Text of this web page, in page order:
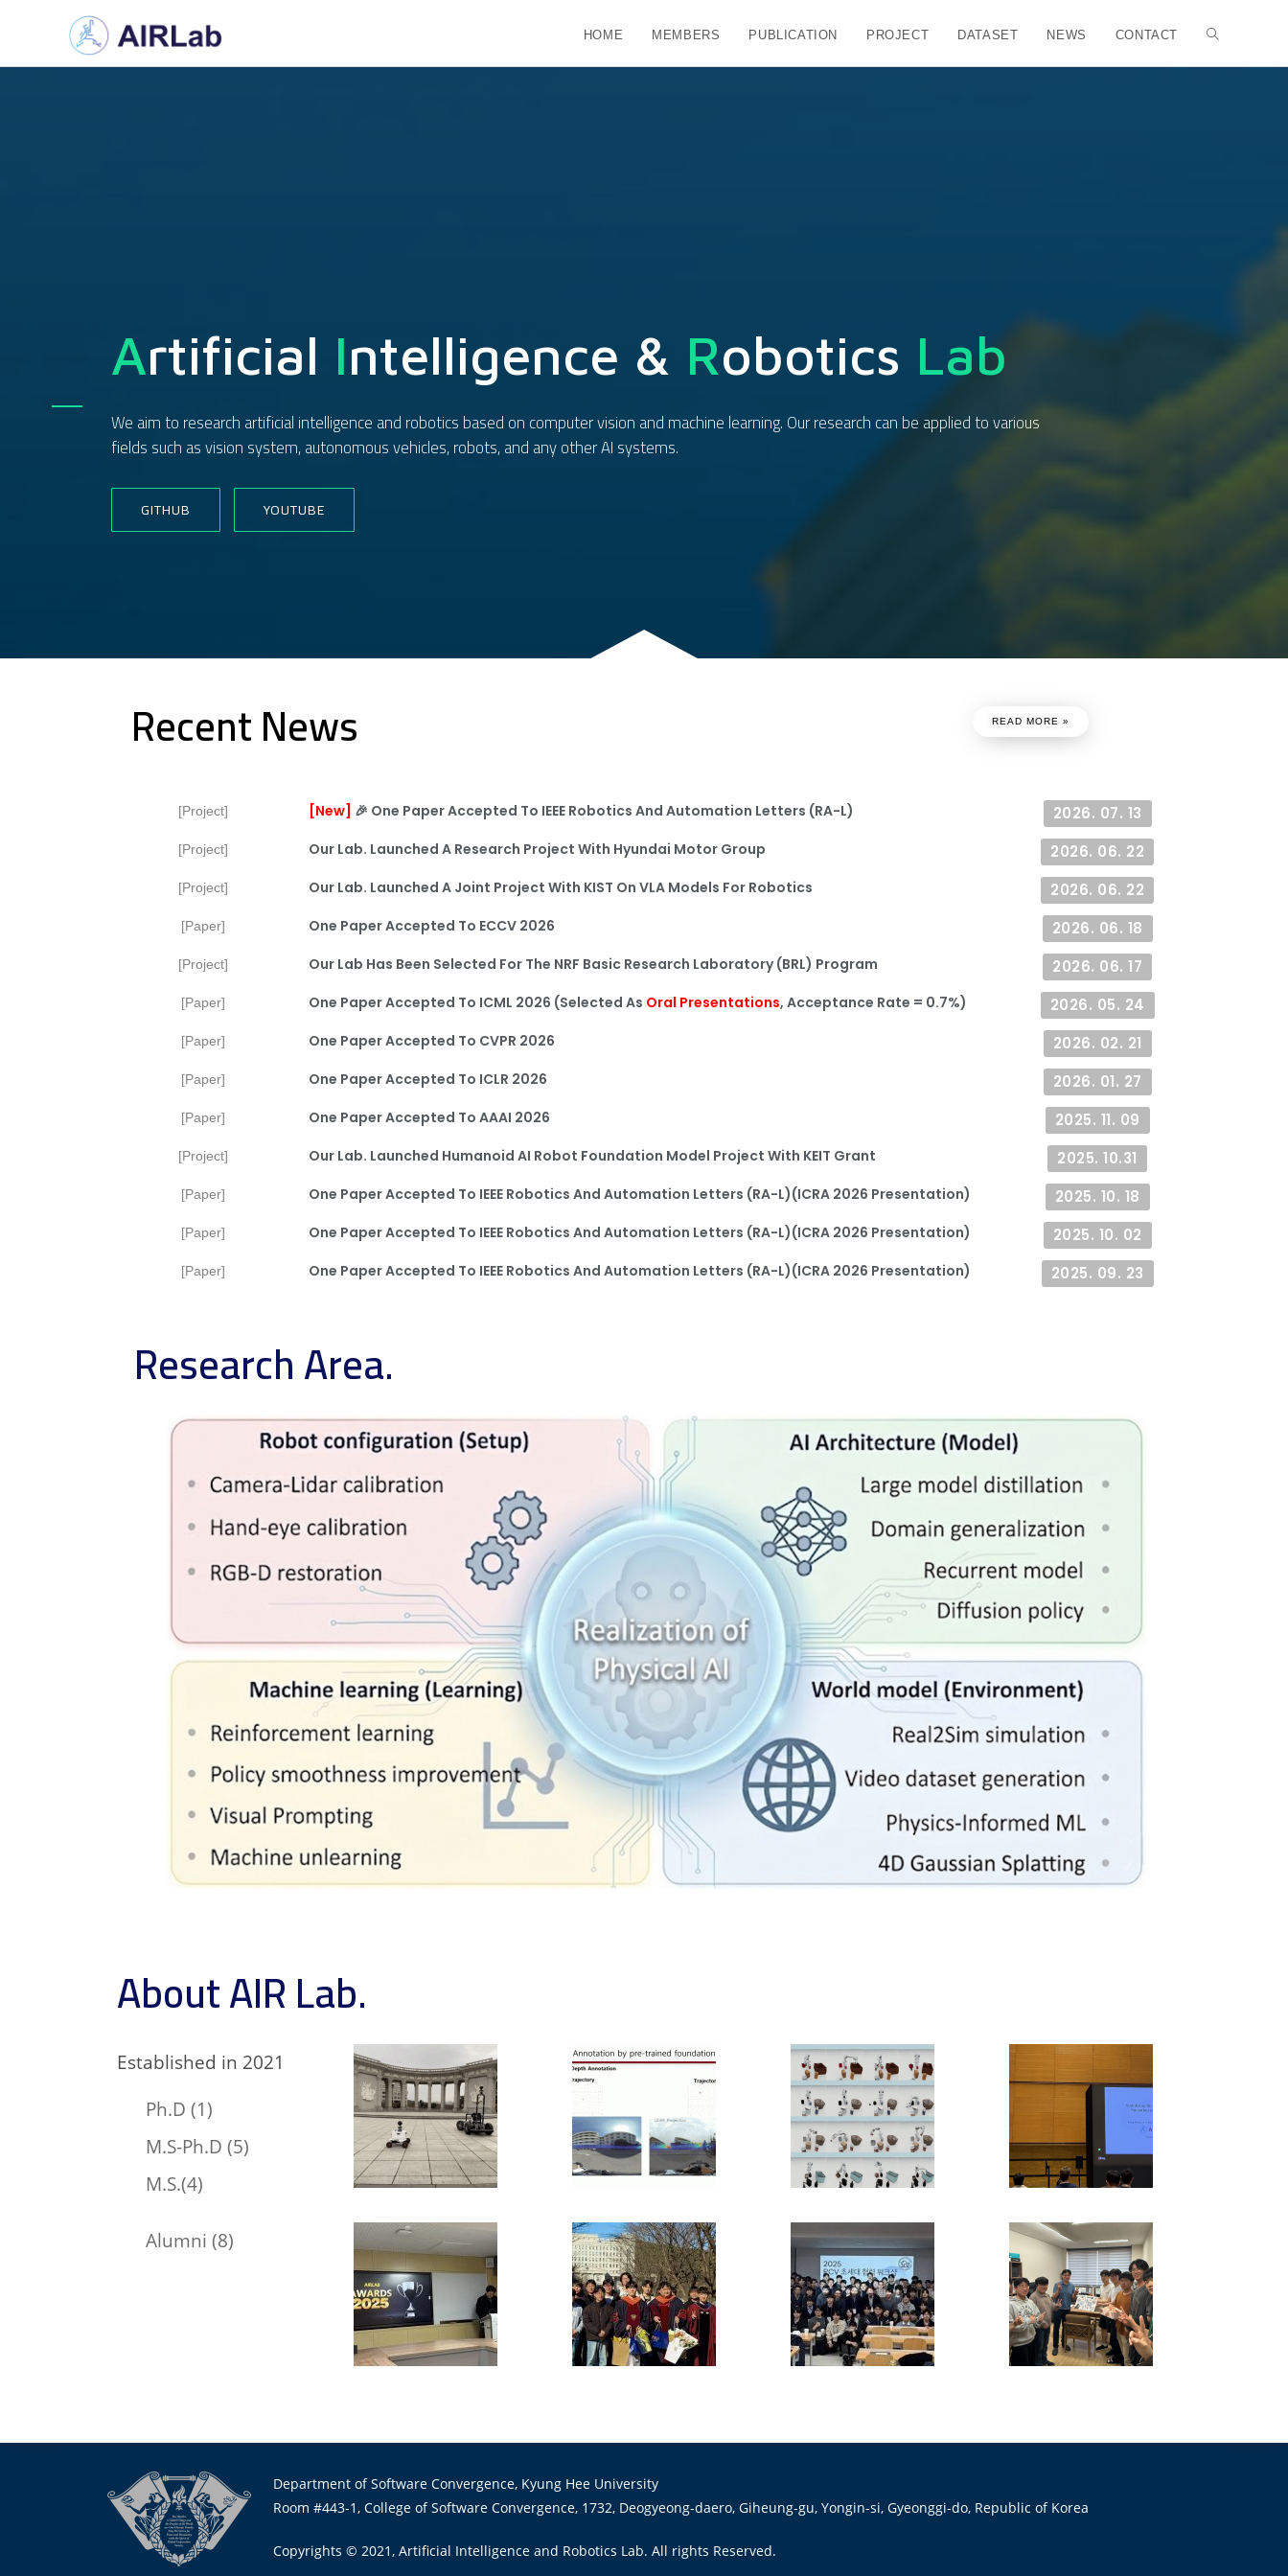
HOME MEMBERS PUBLICATION PROJECT DATASET NEWS CONTACT
ARtificial INtelligence & RObotics Lab
We aim to research artificial intelligence and robotics based on computer vision and machine learning. Our research can be applied to various
fields such as vision system, autonomous vehicles, robots, and any other AI systems.
GITHUB YOUTUBE
Recent News READ MORE »
[Project] [new] 🎉 One Paper Accepted To IEEE Robotics And Automation Letters (RA-L) 2026. 07. 13
[Project] Our Lab. Launched A Research Project With Hyundai Motor Group 2026. 06. 22
[Project] Our Lab. Launched A Joint Project With KIST On VLA Models For Robotics 2026. 06. 22
[Paper] One Paper Accepted To ECCV 2026 2026. 06. 18
[Project] Our Lab Has Been Selected For The NRF Basic Research Laboratory (BRL) Program 2026. 06. 17
[Paper] One Paper Accepted To ICML 2026​ (Selected As Oral Presentations, Acceptance Rate = 0.7%) 2026. 05. 24
[Paper] One Paper Accepted To CVPR 2026 2026. 02. 21
[Paper] One Paper Accepted To ICLR 2026 2026. 01. 27
[Paper] One Paper Accepted To AAAI 2026 2025. 11. 09
[Project] Our Lab. Launched Humanoid AI Robot Foundation Model Project With KEIT Grant 2025. 10.31
[Paper] One Paper Accepted To IEEE Robotics And Automation Letters (RA-L)(ICRA 2026 Presentation) 2025. 10. 18
[Paper] One Paper Accepted To IEEE Robotics And Automation Letters (RA-L)(ICRA 2026 Presentation) 2025. 10. 02
[Paper] One Paper Accepted To IEEE Robotics And Automation Letters (RA-L)(ICRA 2026 Presentation) 2025. 09. 23
Research Area.
About AIR Lab.
Established in 2021
Ph.D (1)
M.S-Ph.D (5)
M.S.(4)
Alumni (8)
Department of Software Convergence, Kyung Hee University
Room #443-1, College of Software Convergence, 1732, Deogyeong-daero, Giheung-gu, Yongin-si, Gyeonggi-do, Republic of Korea
Copyrights © 2021, Artificial Intelligence and Robotics Lab. All rights Reserved.